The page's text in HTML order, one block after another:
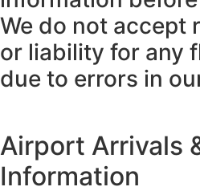
We do not accept
or liability for any
due to errors in
Airport Arrivals
Information